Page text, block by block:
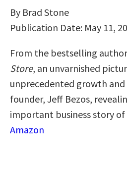
By Brad Stone
Publication Date: May 11,
From the bestselling
Store, an unvarnished
unprecedented growth
founder, Jeff Bezos,
important business story
Amazon